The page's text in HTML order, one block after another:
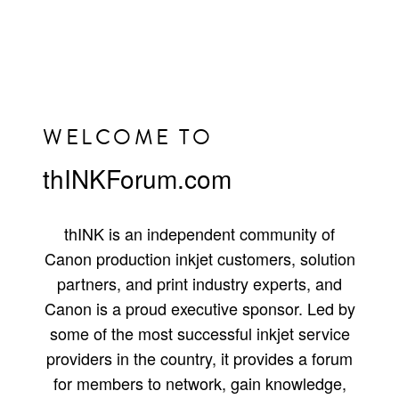
WELCOME TO
thINKForum.com
thINK is an independent community of
Canon production inkjet customers, solution
partners, and print industry experts, and
Canon is a proud executive sponsor. Led by
some of the most successful inkjet service
providers in the country, it provides a forum
for members to network, gain knowledge,